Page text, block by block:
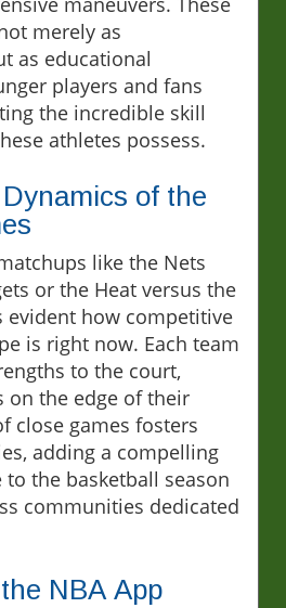
merely as
as educational
players and fans
the incredible skill
athletes possess.
of the
like the Nets
or the Heat versus the
evident how competitive
is right now. Each team
to the court,
on the edge of their
close games fosters
adding a compelling
the basketball season
communities dedicated
NBA App